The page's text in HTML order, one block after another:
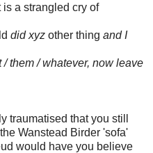
a strangled cry of
did xyz other thing and I
them / whatever, now leave
traumatised that you still
Wanstead Birder 'sofa'
would have you believe